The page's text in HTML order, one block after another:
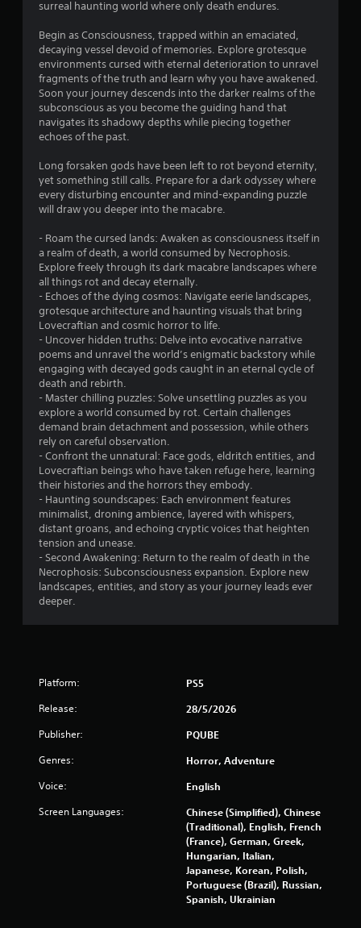
5
s
r
s
o
u
t
o
f
5
s
t
a
s
f
r
o
t
n
surreal haunting world where only death endures.
Begin as Consciousness, trapped within an emaciated,
decaying vessel devoid of memories. Explore grotesque
environments cursed with eternal deterioration to unravel
fragments of the truth and learn why you have awakened.
Soon your journey descends into the darker realms of the
subconscious as you become the guiding hand that
navigates its shadowy depths while piecing together
echoes of the past.
Long forsaken gods have been left to rot beyond eternity,
yet something still calls. Prepare for a dark odyssey where
every disturbing encounter and mind-expanding puzzle
will draw you deeper into the macabre.
- Roam the cursed lands: Awaken as consciousness itself in
a realm of death, a world consumed by Necrophosis.
Explore freely through its dark macabre landscapes where
all things rot and decay eternally.
- Echoes of the dying cosmos: Navigate eerie landscapes,
grotesque architecture and haunting visuals that bring
Lovecraftian and cosmic horror to life.
- Uncover hidden truths: Delve into evocative narrative
poems and unravel the world’s enigmatic backstory while
engaging with decayed gods caught in an eternal cycle of
death and rebirth.
- Master chilling puzzles: Solve unsettling puzzles as you
explore a world consumed by rot. Certain challenges
demand brain detachment and possession, while others
rely on careful observation.
- Confront the unnatural: Face gods, eldritch entities, and
Lovecraftian beings who have taken refuge here, learning
their histories and the horrors they embody.
- Haunting soundscapes: Each environment features
minimalist, droning ambience, layered with whispers,
distant groans, and echoing cryptic voices that heighten
tension and unease.
- Second Awakening: Return to the realm of death in the
Necrophosis: Subconsciousness expansion. Explore new
landscapes, entities, and story as your journey leads ever
deeper.
Platform: PS5
Release: 28/5/2026
Publisher: PQUBE
Genres: Horror, Adventure
Voice: English
Screen Languages:
Chinese (Simplified), Chinese
(Traditional), English, French
(France), German, Greek,
Hungarian, Italian,
Japanese, Korean, Polish,
Portuguese (Brazil), Russian,
Spanish, Ukrainian